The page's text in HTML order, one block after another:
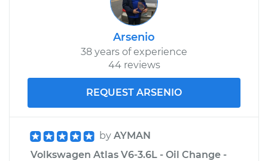
Loud screeching
noise when I start
the car Inspection
$99.99
Shop/Dealer Price
Arsenio
38 years of experience
44 reviews
REQUEST ARSENIO
by AYMAN
Volkswagen Atlas V6-3.6L - Oil Change -